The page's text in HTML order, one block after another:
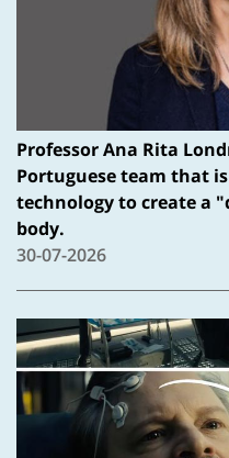
Professor Ana Rita
Portuguese team that
technology to create a
body.
30-07-2026